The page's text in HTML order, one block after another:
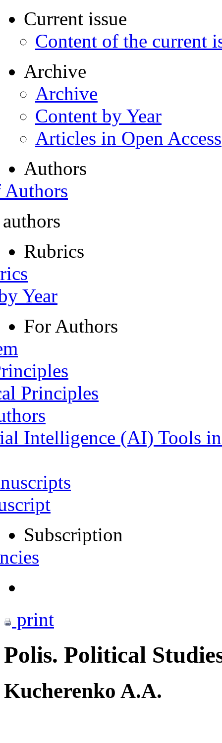
Current issue
Content of the current
Archive
Archive
Content by Year
Articles in Open Access
Authors
Rubrics
Year
For Authors
Principles
Intelligence (AI) Tools
Subscription
print
Polis. Political
Kucherenko A.A.